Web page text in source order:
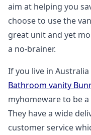
aim at helping you
choose to use the
great unit and yet
a no-brainer.
If you live in
Bathroom vanity
myhomeware to be
They have a wide
customer service